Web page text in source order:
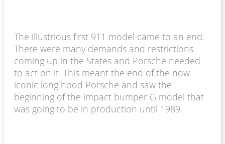
The illustrious first 911 model came to an end.
There were many demands and restrictions
coming up in the States and Porsche needed
to act on it. This meant the end of the now
iconic long hood Porsche and saw the
beginning of the impact bumper G model that
was going to be in production until 1989.